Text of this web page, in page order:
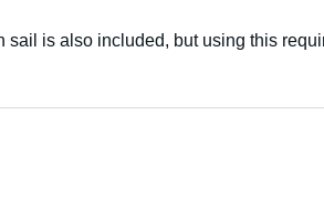
is also included, but using this